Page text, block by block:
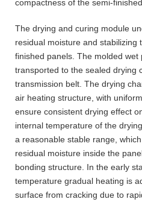
compactness of the semi-
The drying and curing module
residual moisture and stabilizing
finished panels. The molded
transported to the sealed drying
transmission belt. The drying
air heating structure, with
ensure consistent drying effect
internal temperature of the
a reasonable stable range,
residual moisture inside the
bonding structure. In the early
temperature gradual heating is
surface from cracking due to